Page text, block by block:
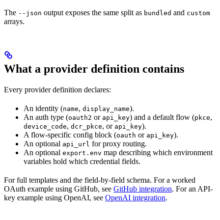
The --json output exposes the same split as bundled and custom
arrays.
What a provider definition contains
Every provider definition declares:
An identity (name, display_name).
An auth type (oauth2 or api_key) and a default flow (pkce,
device_code, dcr_pkce, or api_key).
A flow-specific config block (oauth or api_key).
An optional api_url for proxy routing.
An optional export.env map describing which environment
variables hold which credential fields.
For full templates and the field-by-field schema. For a worked
OAuth example using GitHub, see GitHub integration. For an API-
key example using OpenAI, see OpenAI integration.